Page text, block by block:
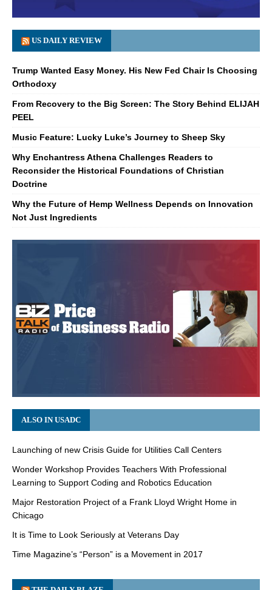
US DAILY REVIEW
Trump Wanted Easy Money. His New Fed Chair Is Choosing
Orthodoxy
From Recovery to the Big Screen: The Story Behind ELIJAH
PEEL
Music Feature: Lucky Luke’s Journey to Sheep Sky
Why Enchantress Athena Challenges Readers to
Reconsider the Historical Foundations of Christian
Doctrine
Why the Future of Hemp Wellness Depends on Innovation
Not Just Ingredients
ALSO IN USADC
Launching of new Crisis Guide for Utilities Call Centers
Wonder Workshop Provides Teachers With Professional
Learning to Support Coding and Robotics Education
Major Restoration Project of a Frank Lloyd Wright Home in
Chicago
It is Time to Look Seriously at Veterans Day
Time Magazine’s “Person” is a Movement in 2017